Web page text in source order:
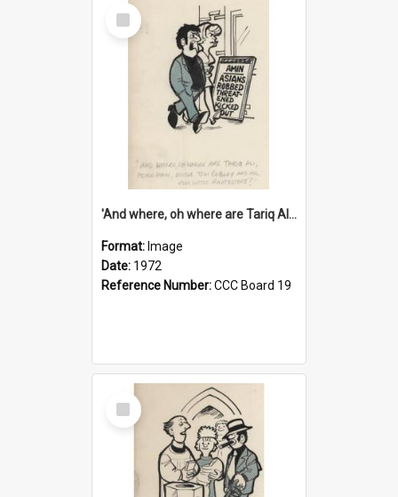
Select
Item
'And where, oh where are Tariq Ali, Peter Hain, Uncle Tom Cobley and all our little protesters!'
Format: Image
Date: 1972
Reference Number:CCC Board 19
Select
Item